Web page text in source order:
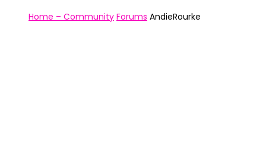
Home – Community Forums AndieRourke